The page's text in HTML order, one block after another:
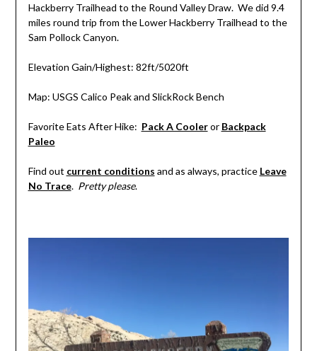
Hackberry Trailhead to the Round Valley Draw. We did 9.4
miles round trip from the Lower Hackberry Trailhead to the
Sam Pollock Canyon.
Elevation Gain/Highest: 82ft/5020ft
Map: USGS Calico Peak and SlickRock Bench
Favorite Eats After Hike: Pack A Cooleror Backpack
Paleo
Find out current conditions and as always, practice Leave
No Trace. Pretty please.